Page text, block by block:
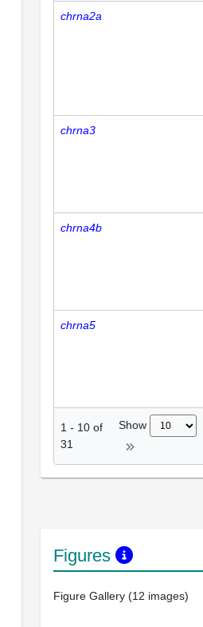
chrna2a
chrna3
chrna4b
chrna5
1 - 10 of
31
Show
Figures
Figure Gallery (12 images)